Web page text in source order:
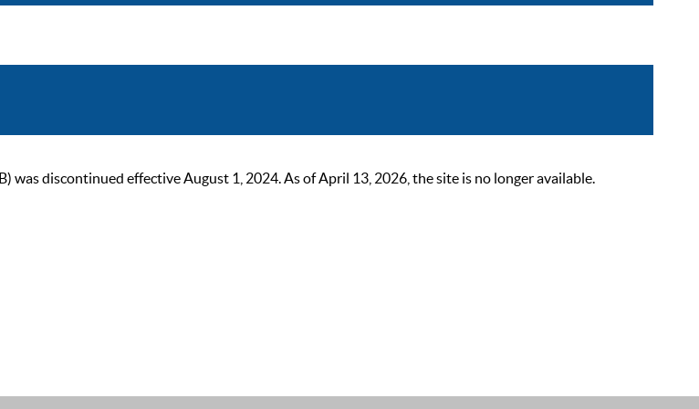
was discontinued effective August 1, 2024. As of April 13, 2026, the site is no longer available.